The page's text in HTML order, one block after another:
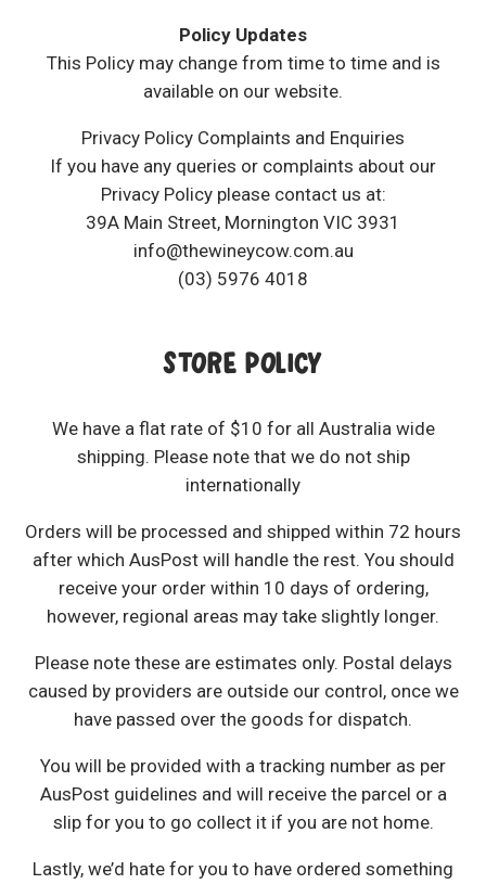
Policy Updates
This Policy may change from time to time and is
available on our website.
Privacy Policy Complaints and Enquiries
If you have any queries or complaints about our
Privacy Policy please contact us at:
39A Main Street, Mornington VIC 3931
info@thewineycow.com.au
(03) 5976 4018
STORE POLICY
We have a flat rate of $10 for all Australia wide
shipping. Please note that we do not ship
internationally
Orders will be processed and shipped within 72 hours
after which AusPost will handle the rest. You should
receive your order within 10 days of ordering,
however, regional areas may take slightly longer.
Please note these are estimates only. Postal delays
caused by providers are outside our control, once we
have passed over the goods for dispatch.
You will be provided with a tracking number as per
AusPost guidelines and will receive the parcel or a
slip for you to go collect it if you are not home.
Lastly, we’d hate for you to have ordered something